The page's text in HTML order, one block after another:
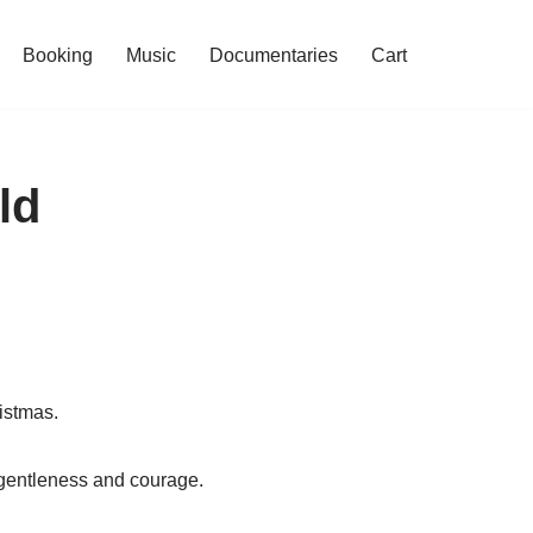
Booking Music Documentaries Cart
and courage.